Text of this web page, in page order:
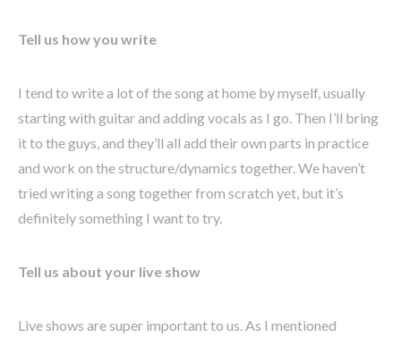
Tell us how you write
I tend to write a lot of the song at home by myself, usually
starting with guitar and adding vocals as I go. Then I’ll bring
it to the guys, and they’ll all add their own parts in practice
and work on the structure/dynamics together. We haven’t
tried writing a song together from scratch yet, but it’s
definitely something I want to try.
Tell us about your live show
Live shows are super important to us. As I mentioned